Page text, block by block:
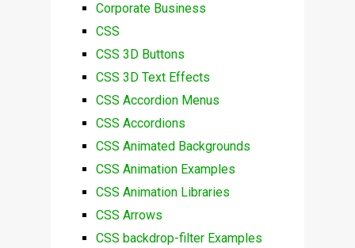
Corporate Business
CSS
CSS 3D Buttons
CSS 3D Text Effects
CSS Accordion Menus
CSS Accordions
CSS Animated Backgrounds
CSS Animation Examples
CSS Animation Libraries
CSS Arrows
CSS backdrop-filter Examples